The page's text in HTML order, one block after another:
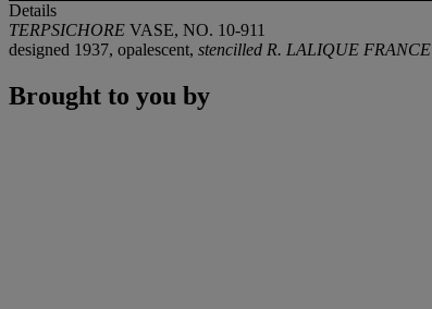
Details
TERPSICHORE VASE, NO. 10-911
designed 1937, opalescent, stencilled R. LALIQUE FRANCE
Brought to you by